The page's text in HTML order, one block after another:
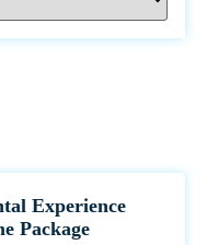
Experience
Package